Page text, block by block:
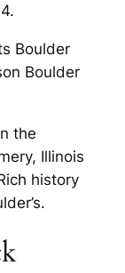
Boulder
Boulder
the
Illinois
history